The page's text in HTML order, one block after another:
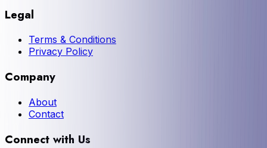
Legal
Terms & Conditions
Privacy Policy
Company
About
Contact
Connect with Us